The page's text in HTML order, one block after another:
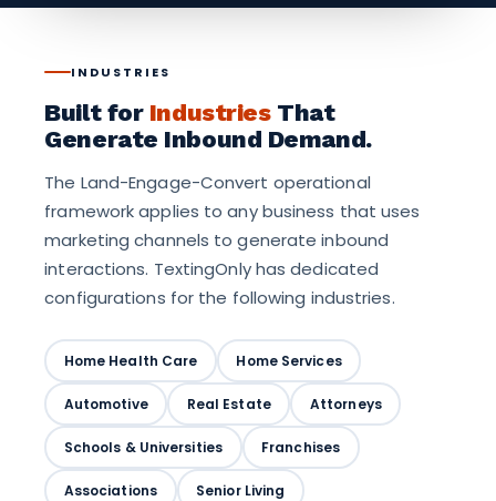
INDUSTRIES
Built for IndustriesThat
Generate Inbound Demand.
The Land-Engage-Convert operational
framework applies to any business that uses
marketing channels to generate inbound
interactions. TextingOnly has dedicated
configurations for the following industries.
Home Health Care Home Services
Automotive Real Estate Attorneys
Schools & Universities Franchises
Associations Senior Living